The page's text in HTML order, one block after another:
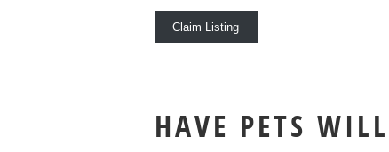
Claim Listing
HAVE PETS